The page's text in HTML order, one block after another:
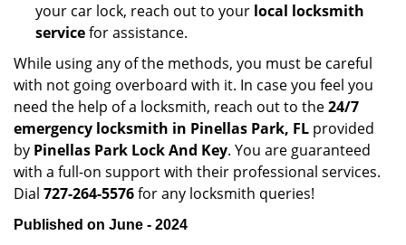
your car lock, reach out to your local locksmith
servicefor assistance.
While using any of the methods, you must be careful
with not going overboard with it. In case you feel you
need the help of a locksmith, reach out to the24/7
emergency locksmith in Pinellas Park, FL provided
by Pinellas Park Lock And Key. You are guaranteed
with a full-on support with their professional services.
Dial 727-264-5576for any locksmith queries!
Published on June - 2024